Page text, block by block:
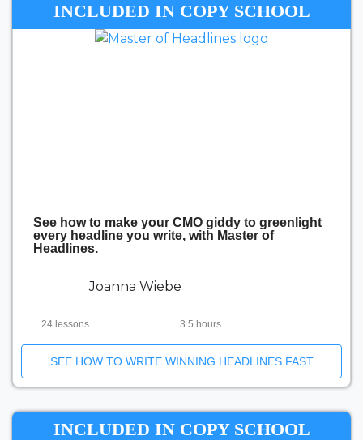
INCLUDED IN COPY SCHOOL
See how to make your CMO giddy to greenlight
every headline you write, with Master of
Headlines.
Joanna Wiebe
24 lessons 3.5 hours
SEE HOW TO WRITE WINNING HEADLINES FAST
INCLUDED IN COPY SCHOOL